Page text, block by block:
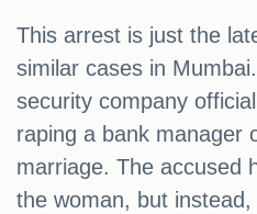
This arrest is just the
similar cases in
security company
raping a bank manager
marriage. The accused
the woman, but